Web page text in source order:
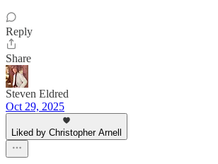
Reply
Share
Steven Eldred
Oct 29, 2025
Liked by Christopher Arnell